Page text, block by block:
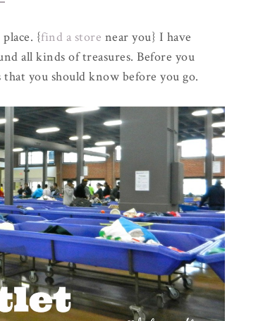
{find a store near you} I have
all kinds of treasures. Before you
you should know before you go.